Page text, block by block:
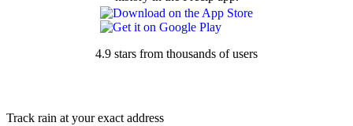
4.9 stars from thousands of users
Track rain at your exact address